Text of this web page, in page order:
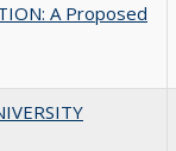
A Proposed